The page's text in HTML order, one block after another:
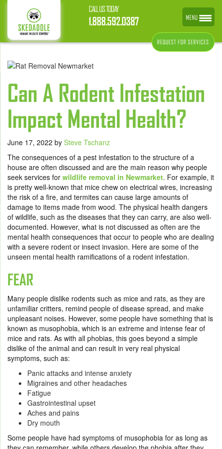
CALL US TODAY
1.888.592.0387
REQUEST FOR SERVICES
Can A Rodent Infestation
Impact Mental Health?
June 17, 2022 by Steve Tschanz
The consequences of a pest infestation to the structure of a
house are often discussed and are the main reason why people
seek services for wildlife removal in Newmarket. For example, it
is pretty well-known that mice chew on electrical wires, increasing
the risk of a fire, and termites can cause large amounts of
damage to items made from wood. The physical health dangers
of wildlife, such as the diseases that they can carry, are also well-
documented. However, what is not discussed as often are the
mental health consequences that occur to people who are dealing
with a severe rodent or insect invasion. Here are some of the
unseen mental health ramifications of a rodent infestation.
FEAR
Many people dislike rodents such as mice and rats, as they are
unfamiliar critters, remind people of disease spread, and make
unpleasant noises. However, some people have something that is
known as musophobia, which is an extreme and intense fear of
mice and rats. As with all phobias, this goes beyond a simple
dislike of the animal and can result in very real physical
symptoms, such as:
Panic attacks and intense anxiety
Migraines and other headaches
Fatigue
Gastrointestinal upset
Aches and pains
Dry mouth
Some people have had symptoms of musophobia for as long as
MENU